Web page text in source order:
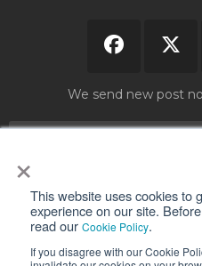
×
This website uses cookies to
experience on our site.
read our Cookie Policy.
If you disagree with our Cookie
We send new post